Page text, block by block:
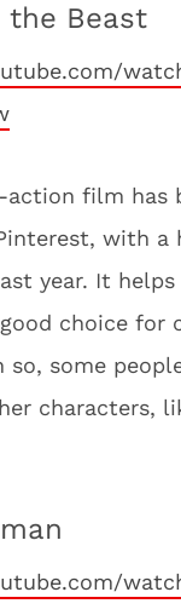
the Beast
film has
with a
year. It
choice for
so, some
characters,